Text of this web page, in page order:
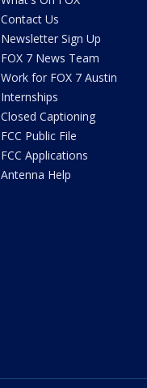
Contact Us
Newsletter Sign Up
FOX 7 News Team
Work for FOX 7 Austin
Internships
Closed Captioning
FCC Public File
FCC Applications
Antenna Help